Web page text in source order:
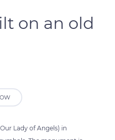
on an old
Lady of Angels) in